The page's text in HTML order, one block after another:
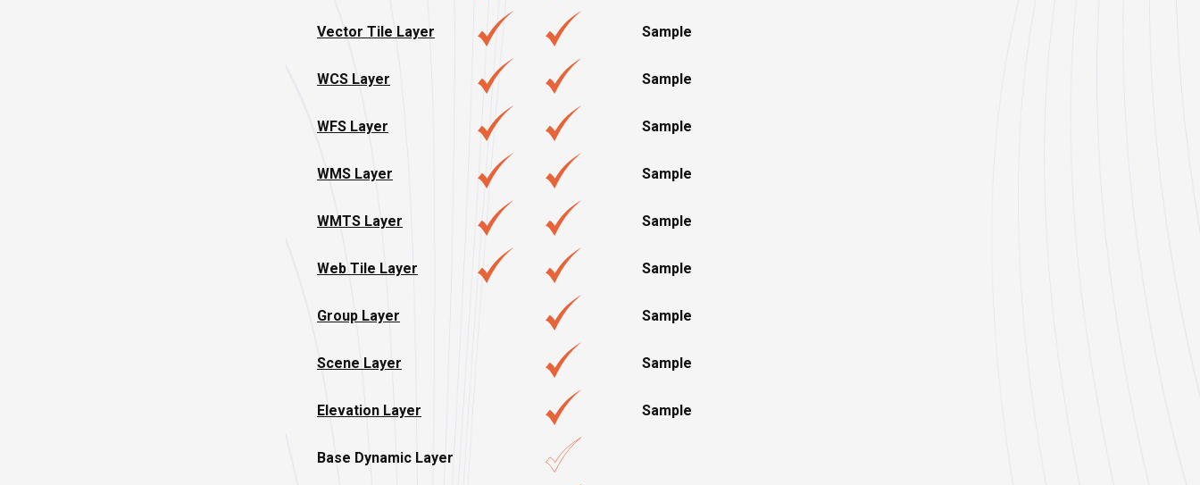
Vector Tile Layer Sample
WCS Layer Sample
WFS Layer Sample
WMS Layer Sample
WMTS Layer Sample
Web Tile Layer Sample
Group Layer Sample
Scene Layer Sample
Elevation Layer Sample
Base Dynamic Layer